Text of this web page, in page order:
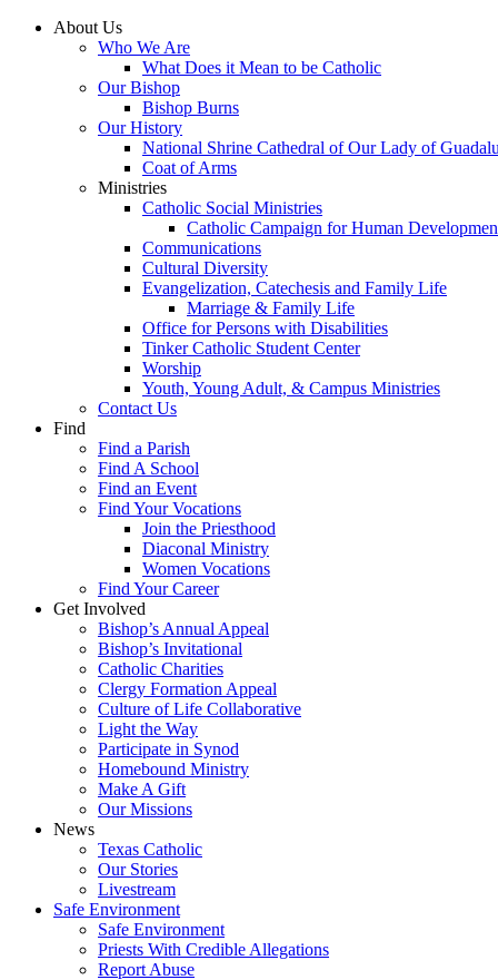
About Us
Who We Are
What Does it Mean to be Catholic
Our Bishop
Bishop Burns
Our History
National Shrine Cathedral of Our Lady of
Coat of Arms
Ministries
Catholic Social Ministries
Catholic Campaign for Human
Communications
Cultural Diversity
Evangelization, Catechesis and Family Life
Marriage & Family Life
Office for Persons with Disabilities
Tinker Catholic Student Center
Worship
Youth, Young Adult, & Campus Ministries
Contact Us
Find
Find a Parish
Find A School
Find an Event
Find Your Vocations
Join the Priesthood
Diaconal Ministry
Women Vocations
Find Your Career
Get Involved
Bishop’s Annual Appeal
Bishop’s Invitational
Catholic Charities
Clergy Formation Appeal
Culture of Life Collaborative
Light the Way
Participate in Synod
Homebound Ministry
Make A Gift
Our Missions
News
Texas Catholic
Our Stories
Livestream
Safe Environment
Safe Environment
Priests With Credible Allegations
Report Abuse